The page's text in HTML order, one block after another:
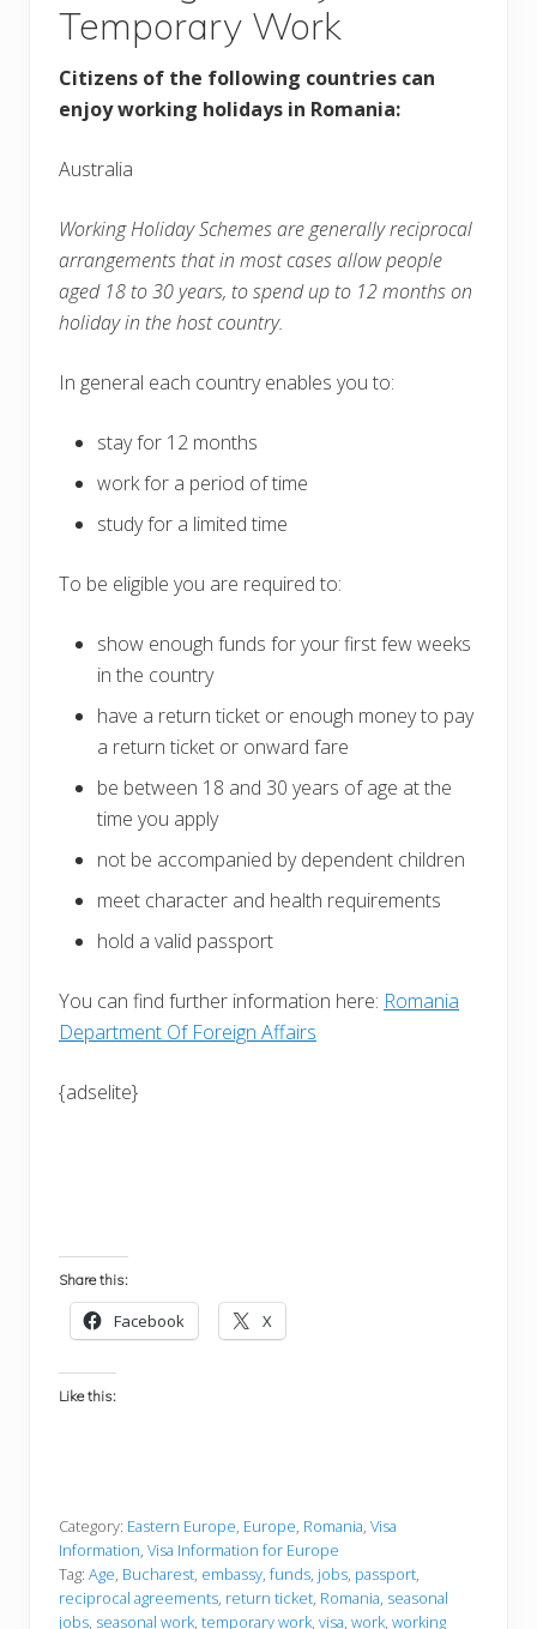
Temporary Work
Citizens of the following countries can
enjoy working holidays in Romania:
Australia
Working Holiday Schemes are generally reciprocal
arrangements that in most cases allow people
aged 18 to 30 years, to spend up to 12 months on
holiday in the host country.
In general each country enables you to:
stay for 12 months
work for a period of time
study for a limited time
To be eligible you are required to:
show enough funds for your first few weeks
in the country
have a return ticket or enough money to pay
a return ticket or onward fare
be between 18 and 30 years of age at the
time you apply
not be accompanied by dependent children
meet character and health requirements
hold a valid passport
You can find further information here: Romania
Department Of Foreign Affairs
{adselite}
Share this:
Facebook X
Like this:
Category: Eastern Europe, Europe, Romania, Visa
Information, Visa Information for Europe
Tag: Age, Bucharest, embassy, funds, jobs, passport,
reciprocal agreements, return ticket, Romania, seasonal
jobs, seasonal work, temporary work, visa, work, working